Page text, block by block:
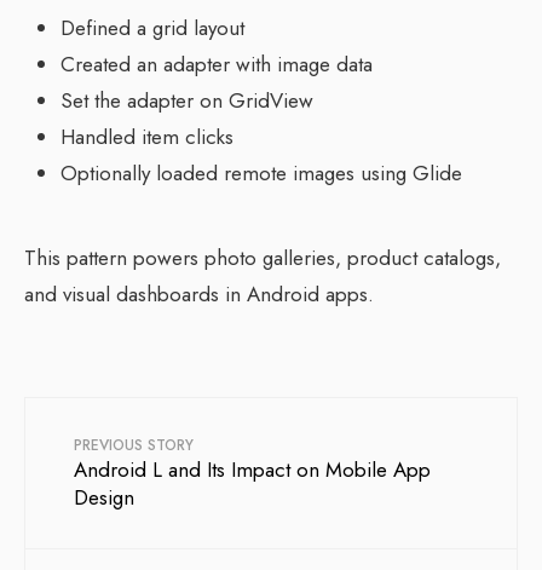
Defined a grid layout
Created an adapter with image data
Set the adapter on GridView
Handled item clicks
Optionally loaded remote images using Glide
This pattern powers photo galleries, product catalogs,
and visual dashboards in Android apps.
PREVIOUS STORY
Android L and Its Impact on Mobile App
Design